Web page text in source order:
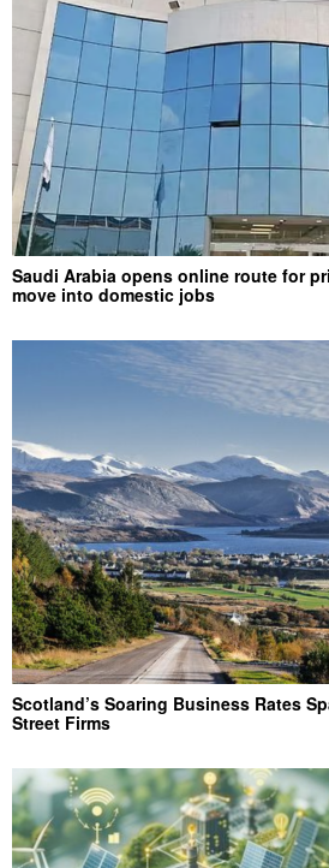
Saudi Arabia opens online route for
move into domestic jobs
Scotland’s Soaring Business Rates
Street Firms